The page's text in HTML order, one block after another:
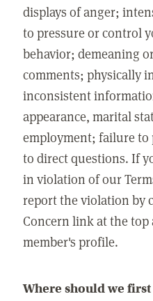
displays of anger;
to pressure or control
behavior; demeaning
comments; physically
inconsistent
appearance, marital
employment; failure to
to direct questions. If
in violation of our
report the violation by
Concern link at the top
member's profile.
Where should we